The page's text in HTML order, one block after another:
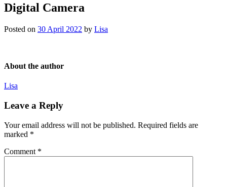
Digital Camera
Posted on 30 April 2022 by Lisa
About the author
Lisa
Leave a Reply
Your email address will not be published. Required fields are
marked *
Comment *